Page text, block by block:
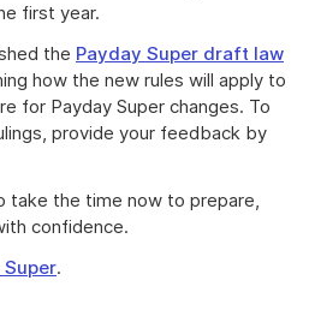
first year.
the Payday Super draft law
how the new rules will apply to
for Payday Super changes. To
provide your feedback by
take the time now to prepare,
confidence.
Super.